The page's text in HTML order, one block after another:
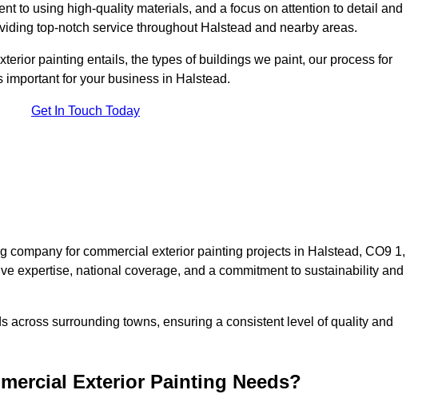
to using high-quality materials, and a focus on attention to detail and
top-notch service throughout Halstead and nearby areas.
painting entails, the types of buildings we paint, our process for
for your business in Halstead.
Get In Touch Today
company for commercial exterior painting projects in Halstead, CO9 1,
expertise, national coverage, and a commitment to sustainability and
across surrounding towns, ensuring a consistent level of quality and
Exterior Painting Needs?